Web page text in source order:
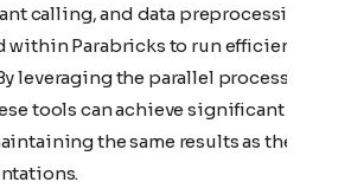
calling, and data preprocessing
within Parabricks to run efficiently
leveraging the parallel processing
tools can achieve significant
the same results as their